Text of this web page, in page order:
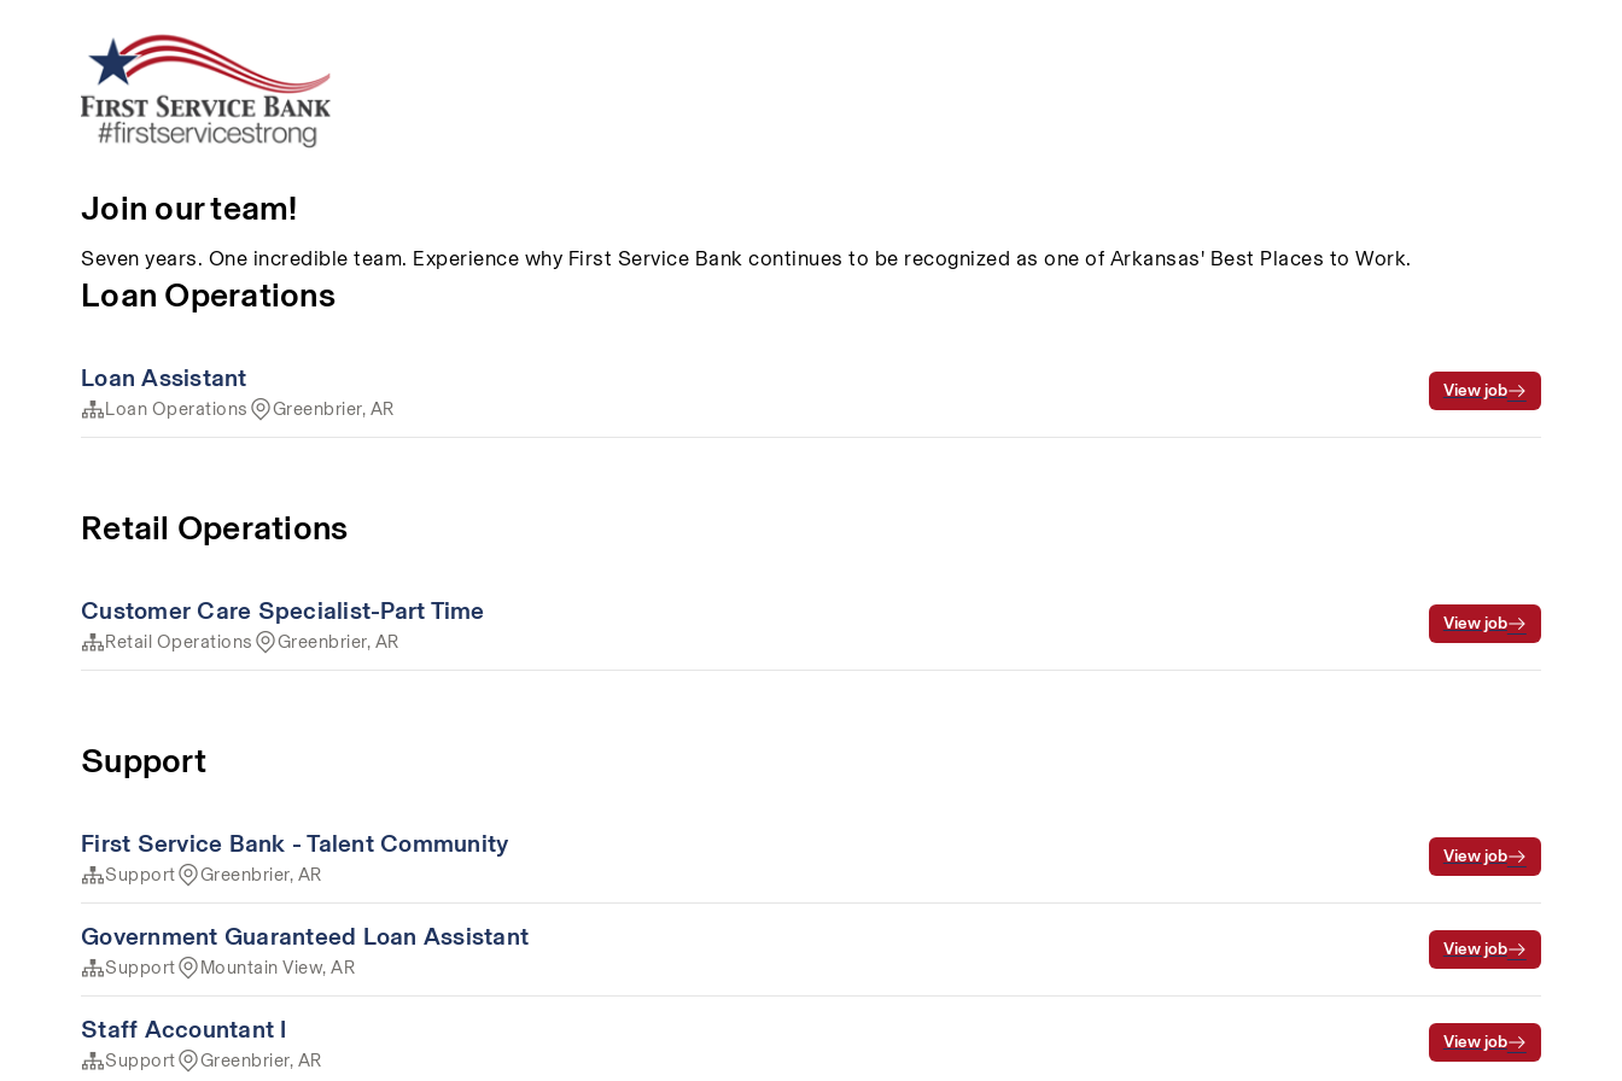
Join our team!
Seven years. One incredible team. Experience why First Service Bank continues to be recognized as one of Arkansas' Best Places to Work.
Loan Operations
Loan Assistant
Loan Operations Greenbrier, AR
View job
Retail Operations
Customer Care Specialist-Part Time
Retail Operations Greenbrier, AR
View job
Support
First Service Bank - Talent Community
Support Greenbrier, AR
View job
Government Guaranteed Loan Assistant
Support Mountain View, AR
View job
Staff Accountant I
Support Greenbrier, AR
View job